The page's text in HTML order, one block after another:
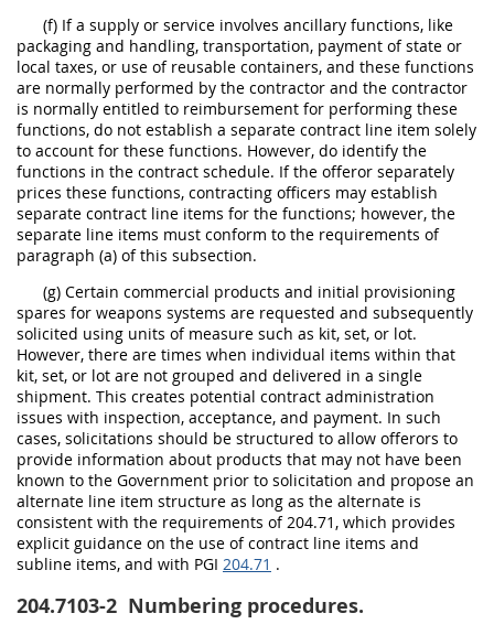
(f) If a supply or service involves ancillary functions, like
packaging and handling, transportation, payment of state or
local taxes, or use of reusable containers, and these functions
are normally performed by the contractor and the contractor
is normally entitled to reimbursement for performing these
functions, do not establish a separate contract line item solely
to account for these functions. However, do identify the
functions in the contract schedule. If the offeror separately
prices these functions, contracting officers may establish
separate contract line items for the functions; however, the
separate line items must conform to the requirements of
paragraph (a) of this subsection.
(g) Certain commercial products and initial provisioning
spares for weapons systems are requested and subsequently
solicited using units of measure such as kit, set, or lot.
However, there are times when individual items within that
kit, set, or lot are not grouped and delivered in a single
shipment. This creates potential contract administration
issues with inspection, acceptance, and payment. In such
cases, solicitations should be structured to allow offerors to
provide information about products that may not have been
known to the Government prior to solicitation and propose an
alternate line item structure as long as the alternate is
consistent with the requirements of 204.71, which provides
explicit guidance on the use of contract line items and
subline items, and with PGI 204.71 .
204.7103-2 Numbering procedures.